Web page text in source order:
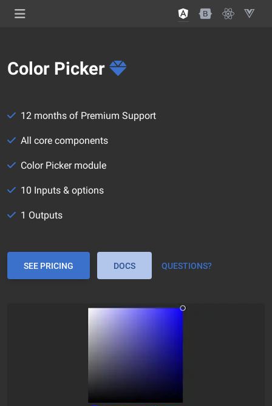
Color Picker
12 months of Premium Support
All core components
Color Picker module
10 Inputs & options
1 Outputs
SEE PRICING DOCS QUESTIONS?